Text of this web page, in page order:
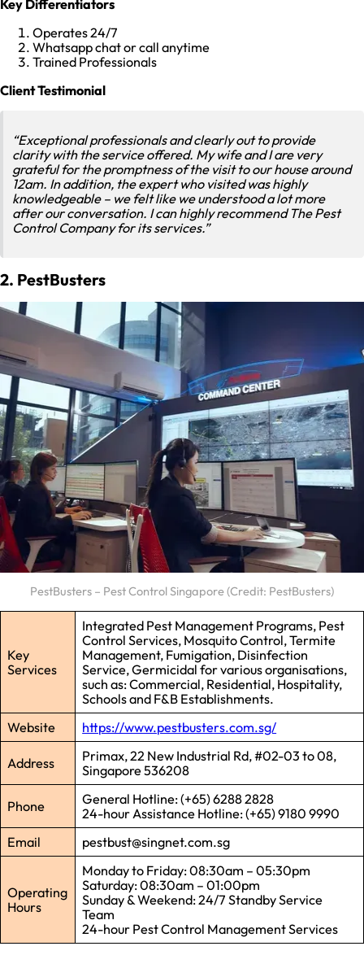
Key Differentiators
Operates 24/7
Whatsapp chat or call anytime
Trained Professionals
Client Testimonial
“Exceptional professionals and clearly out to provide
clarity with the service offered. My wife and I are very
grateful for the promptness of the visit to our house around
12am. In addition, the expert who visited was highly
knowledgeable – we felt like we understood a lot more
after our conversation. I can highly recommend The Pest
Control Company for its services.”
2. PestBusters
PestBusters – Pest Control Singapore (Credit: PestBusters)
Key
Services
Integrated Pest Management Programs, Pest
Control Services, Mosquito Control, Termite
Management, Fumigation, Disinfection
Service, Germicidal for various organisations,
such as: Commercial, Residential, Hospitality,
Schools and F&B Establishments.
Website
https://www.pestbusters.com.sg/
Address
Primax, 22 New Industrial Rd, #02-03 to 08,
Singapore 536208
Phone
General Hotline: (+65) 6288 2828
24-hour Assistance Hotline: (+65) 9180 9990
Email
pestbust@singnet.com.sg
Operating
Hours
Monday to Friday: 08:30am – 05:30pm
Saturday: 08:30am – 01:00pm
Sunday & Weekend: 24/7 Standby Service
Team
24-hour Pest Control Management Services